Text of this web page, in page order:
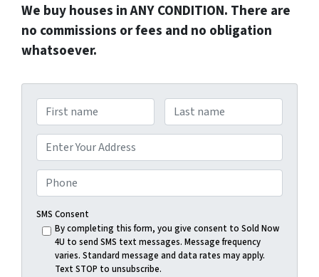
We buy houses in ANY CONDITION. There are
no commissions or fees and no obligation
whatsoever.
a
m
e
*
First Last
d
d
r
e
Street Address
h
o
n
SMS Consent
By completing this form, you give consent to Sold Now
4U to send SMS text messages. Message frequency
varies. Standard message and data rates may apply.
Text STOP to unsubscribe.